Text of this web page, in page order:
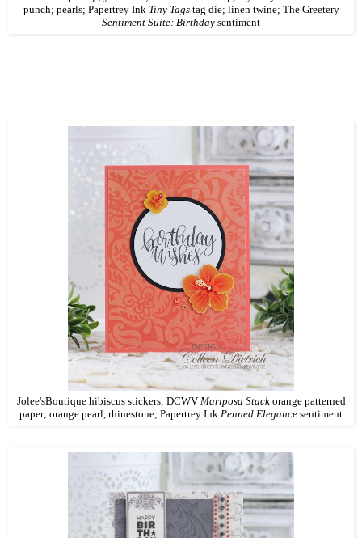
punch; pearls; Papertrey Ink Tiny Tagstag die; linen twine; The Greetery
Sentiment Suite: Birthday sentiment
Jolee'sBoutique hibiscus stickers; DCWV Mariposa Stackorange patterned
paper; orange pearl, rhinestone; Papertrey Ink Penned Elegance sentiment